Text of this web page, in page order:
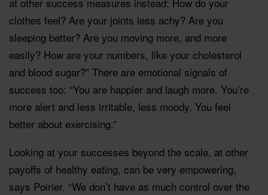
clothes feel? Are your joints less achy? Are you
sleeping better? Are you moving more, and more
easily? How are your numbers, like your cholesterol
and blood sugar?” There are emotional signals of
success too: “You are happier and laugh more. You’re
more alert and less irritable, less moody. You feel
better about exercising.”
Looking at your successes beyond the scale, at other
payoffs of healthy eating, can be very empowering,
says Poirier. “We don’t have as much control over the